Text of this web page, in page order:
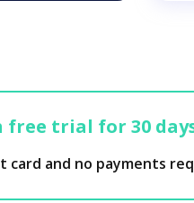
trial for 30
card and no payments